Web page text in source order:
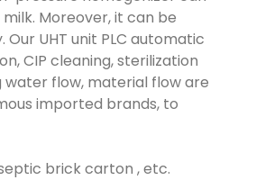
Moreover, it can be
UHT unit PLC automatic
CIP cleaning, sterilization
flow, material flow are
imported brands, to
brick carton , etc.